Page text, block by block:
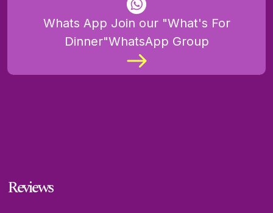
Whats App Join our "What's For
Dinner"WhatsApp Group
Reviews